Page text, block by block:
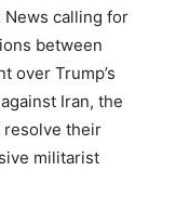
calling for
between
over Trump’s
Iran, the
resolve their
militarist